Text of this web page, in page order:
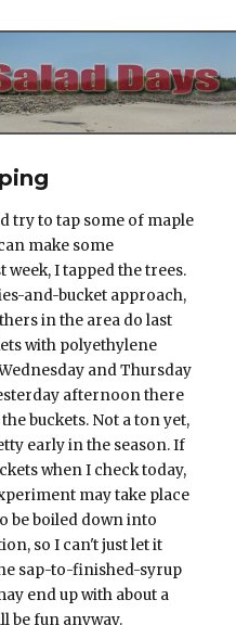
try to tap some of maple
make some
week, I tapped the trees.
and-bucket approach,
in the area do last
with polyethylene
and Thursday
afternoon there
buckets. Not a ton yet,
early in the season. If
when I check today,
may take place
be boiled down into
so I can't just let it
sap-to-finished-syrup
end up with about a
be fun anyway.